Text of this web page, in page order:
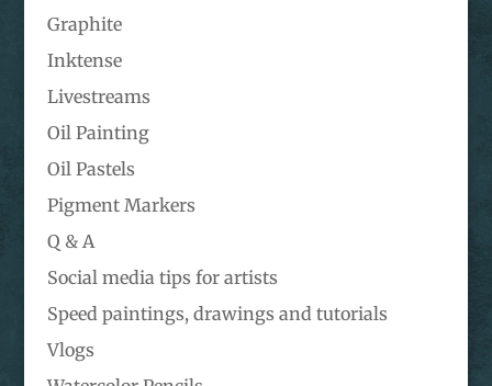
Graphite
Inktense
Livestreams
Oil Painting
Oil Pastels
Pigment Markers
Q & A
Social media tips for artists
Speed paintings, drawings and tutorials
Vlogs